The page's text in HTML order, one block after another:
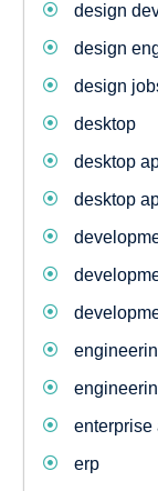
design
design
design
desktop
desktop
desktop
enterprise
erp